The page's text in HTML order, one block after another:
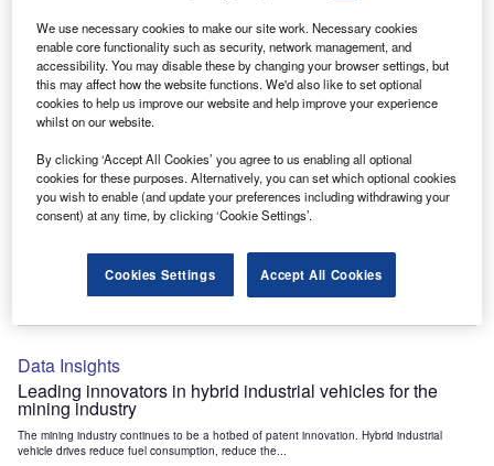
Data Insights
Internet of Things: who are the leaders in tunnel ventilation
systems for the mining industry?
The mining industry continues to be a hotbed of patent innovation. Activity is driven by
the need to enhance safety,...
Data Insights
Internet of Things: who are the leaders in emergency
rescue systems for the mining industry?
The mining industry continues to be a hotbed of patent innovation. Activity is driven by
Data Insights
Leading innovators in hybrid industrial vehicles for the
mining industry
The mining industry continues to be a hotbed of patent innovation. Hybrid industrial
vehicle drives reduce fuel consumption, reduce the...
We use necessary cookies to make our site work. Necessary cookies
enable core functionality such as security, network management, and
accessibility. You may disable these by changing your browser settings, but
this may affect how the website functions. We'd also like to set optional
cookies to help us improve our website and help improve your experience
whilst on our website.
By clicking ‘Accept All Cookies’ you agree to us enabling all optional
cookies for these purposes. Alternatively, you can set which optional cookies
you wish to enable (and update your preferences including withdrawing your
consent) at any time, by clicking ‘Cookie Settings’.
Cookies Settings Accept All Cookies